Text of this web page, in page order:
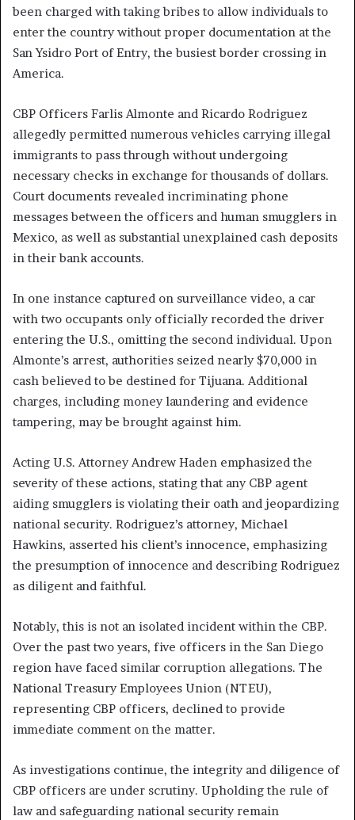
been charged with taking bribes to allow individuals to
enter the country without proper documentation at the
San Ysidro Port of Entry, the busiest border crossing in
America.
CBP Officers Farlis Almonte and Ricardo Rodriguez
allegedly permitted numerous vehicles carrying illegal
immigrants to pass through without undergoing
necessary checks in exchange for thousands of dollars.
Court documents revealed incriminating phone
messages between the officers and human smugglers in
Mexico, as well as substantial unexplained cash deposits
in their bank accounts.
In one instance captured on surveillance video, a car
with two occupants only officially recorded the driver
entering the U.S., omitting the second individual. Upon
Almonte’s arrest, authorities seized nearly $70,000 in
cash believed to be destined for Tijuana. Additional
charges, including money laundering and evidence
tampering, may be brought against him.
Acting U.S. Attorney Andrew Haden emphasized the
severity of these actions, stating that any CBP agent
aiding smugglers is violating their oath and jeopardizing
national security. Rodriguez’s attorney, Michael
Hawkins, asserted his client’s innocence, emphasizing
the presumption of innocence and describing Rodriguez
as diligent and faithful.
Notably, this is not an isolated incident within the CBP.
Over the past two years, five officers in the San Diego
region have faced similar corruption allegations. The
National Treasury Employees Union (NTEU),
representing CBP officers, declined to provide
immediate comment on the matter.
As investigations continue, the integrity and diligence of
CBP officers are under scrutiny. Upholding the rule of
law and safeguarding national security remain